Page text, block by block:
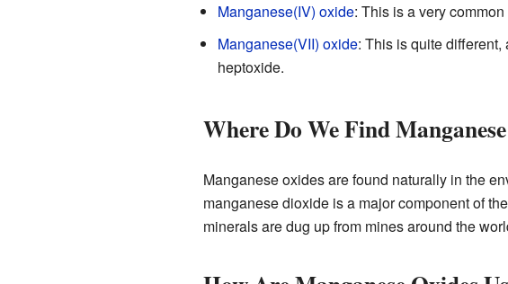
Manganese(IV) oxide: This is a very
Manganese(VII) oxide: This is quite
heptoxide.
Where Do We Find
Manganese oxides are found naturally in the
manganese dioxide is a major component of
minerals are dug up from mines around the